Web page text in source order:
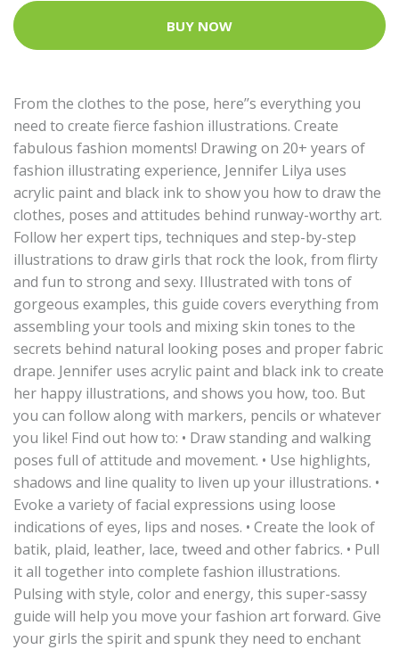
BUY NOW
From the clothes to the pose, here’’s everything you
need to create fierce fashion illustrations. Create
fabulous fashion moments! Drawing on 20+ years of
fashion illustrating experience, Jennifer Lilya uses
acrylic paint and black ink to show you how to draw the
clothes, poses and attitudes behind runway-worthy art.
Follow her expert tips, techniques and step-by-step
illustrations to draw girls that rock the look, from flirty
and fun to strong and sexy. Illustrated with tons of
gorgeous examples, this guide covers everything from
assembling your tools and mixing skin tones to the
secrets behind natural looking poses and proper fabric
drape. Jennifer uses acrylic paint and black ink to create
her happy illustrations, and shows you how, too. But
you can follow along with markers, pencils or whatever
you like! Find out how to: • Draw standing and walking
poses full of attitude and movement. • Use highlights,
shadows and line quality to liven up your illustrations. •
Evoke a variety of facial expressions using loose
indications of eyes, lips and noses. • Create the look of
batik, plaid, leather, lace, tweed and other fabrics. • Pull
it all together into complete fashion illustrations.
Pulsing with style, color and energy, this super-sassy
guide will help you move your fashion art forward. Give
your girls the spirit and spunk they need to enchant